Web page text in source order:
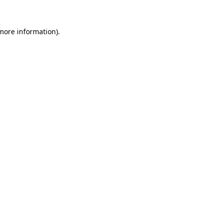
information).